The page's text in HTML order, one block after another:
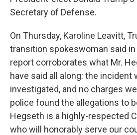
Secretary of Defense.
On Thursday, Karoline Leavitt,
transition spokeswoman said
report corroborates what Mr.
have said all along: the incident
investigated, and no charges
police found the allegations to
Hegseth is a highly-respected
who will honorably serve our